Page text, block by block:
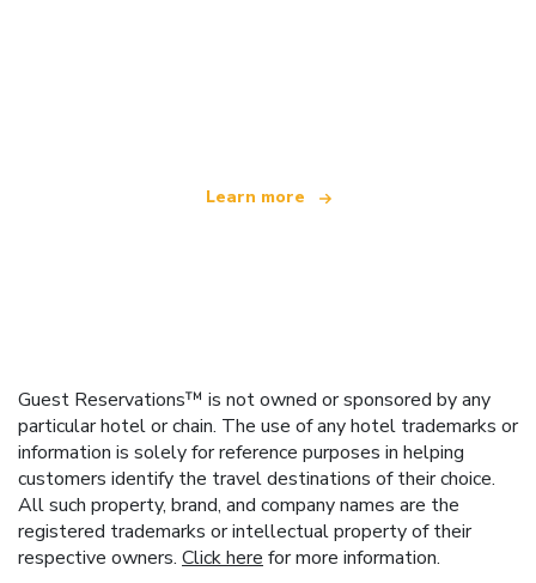
Learn more
Guest Reservations™ is not owned or sponsored by any
particular hotel or chain. The use of any hotel trademarks or
information is solely for reference purposes in helping
customers identify the travel destinations of their choice.
All such property, brand, and company names are the
registered trademarks or intellectual property of their
respective owners. Click here for more information.